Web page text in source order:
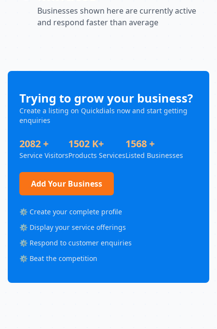
Businesses shown here are currently active
and respond faster than average
Trying to grow your business?
Create a listing on Quickdials now and start getting
enquiries
2082 +
Service Visitors
1502 K+
Products Services
1568 +
Listed Businesses
Add Your Business
⚙️ Create your complete profile
⚙️ Display your service offerings
⚙️ Respond to customer enquiries
⚙️ Beat the competition